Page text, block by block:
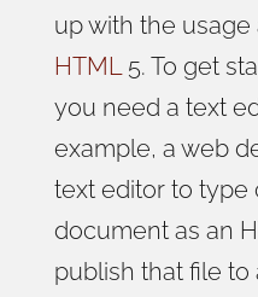
up with the usage
HTML5. To get
you need a text
example, a web
text editor to type
document as an
publish that file to